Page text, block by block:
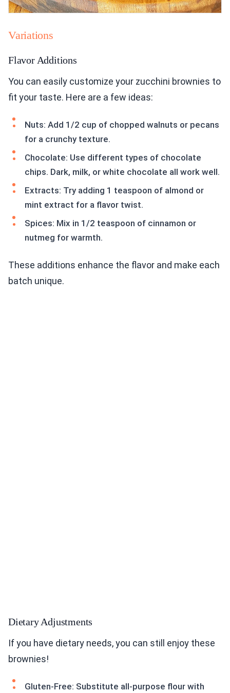
Variations
Flavor Additions
You can easily customize your zucchini brownies to
fit your taste. Here are a few ideas:
Nuts: Add 1/2 cup of chopped walnuts or pecans
for a crunchy texture.
Chocolate: Use different types of chocolate
chips. Dark, milk, or white chocolate all work well.
Extracts: Try adding 1 teaspoon of almond or
mint extract for a flavor twist.
Spices: Mix in 1/2 teaspoon of cinnamon or
nutmeg for warmth.
These additions enhance the flavor and make each
batch unique.
Dietary Adjustments
If you have dietary needs, you can still enjoy these
brownies!
Gluten-Free: Substitute all-purpose flour with